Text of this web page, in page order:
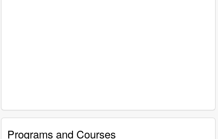
Programs and Courses